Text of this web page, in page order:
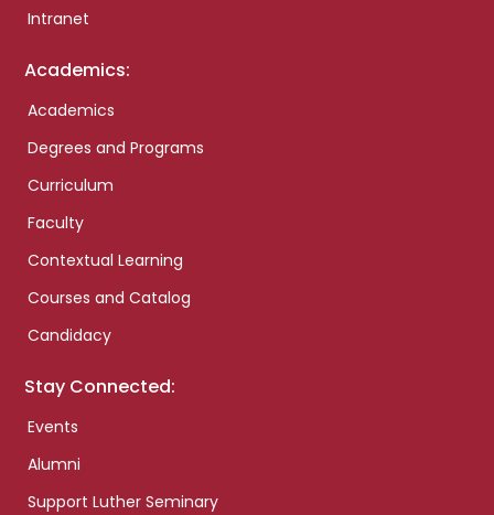
Intranet
Academics:
Academics
Degrees and Programs
Curriculum
Faculty
Contextual Learning
Courses and Catalog
Candidacy
Stay Connected:
Events
Alumni
Support Luther Seminary